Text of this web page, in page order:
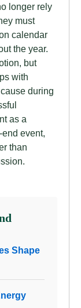
longer rely
must
calendar
the year.
but
with
during
as a
event,
than
Shape